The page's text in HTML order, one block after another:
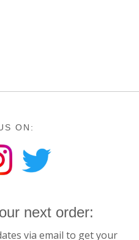
ON:
next order:
via email to get your